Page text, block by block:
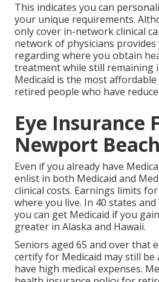
This indicates you can
your unique requirements.
only cover in-network clinical
network of physicians
regarding where you obtain
treatment while still remaining
Medicaid is the most
retired people who have
Eye Insurance
Newport
Even if you already have
enlist in both Medicaid and
clinical costs. Earnings limits
where you live. In 40 states and
you can get Medicaid if you
greater in Alaska and Hawaii.
Seniors aged 65 and over that
certify for Medicaid may still
have high medical expenses.